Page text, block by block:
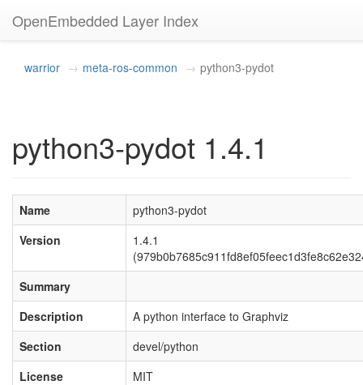
OpenEmbedded Layer Index
warrior meta-ros-common python3-pydot
python3-pydot 1.4.1
Name
python3-pydot
Version
1.4.1
Summary
Description
A python interface to Graphviz
Section
devel/python
License
MIT